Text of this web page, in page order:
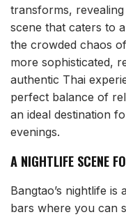
transforms,
scene that caters to
the crowded chaos
more sophisticated,
authentic Thai
perfect balance of
an ideal destination
evenings.
A NIGHTLIFE SCENE
Bangtao’s nightlife
bars where you can